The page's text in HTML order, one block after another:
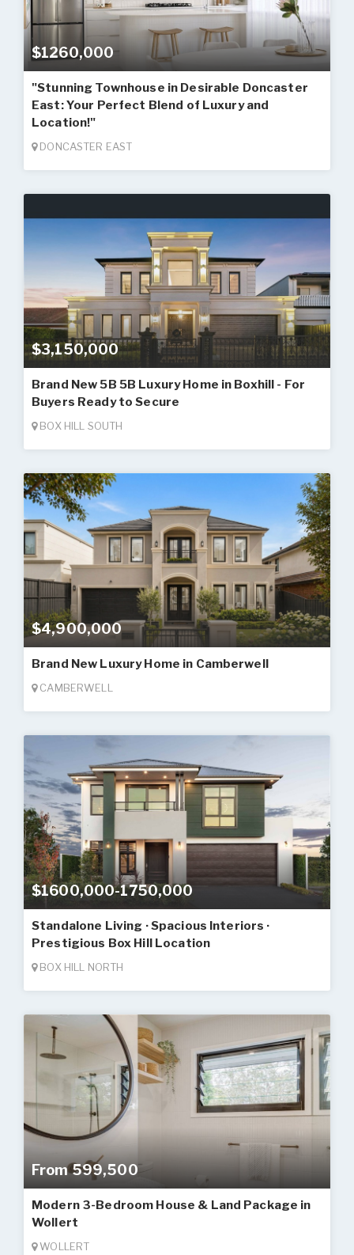
$1260,000
"Stunning Townhouse in Desirable Doncaster
East: Your Perfect Blend of Luxury and
Location!"
DONCASTER EAST
$3,150,000
Brand New 5B 5B Luxury Home in Boxhill - For
Buyers Ready to Secure
BOX HILL SOUTH
$4,900,000
Brand New Luxury Home in Camberwell
CAMBERWELL
$1600,000-1750,000
Standalone Living · Spacious Interiors ·
Prestigious Box Hill Location
BOX HILL NORTH
From 599,500
Modern 3-Bedroom House & Land Package in
Wollert
WOLLERT